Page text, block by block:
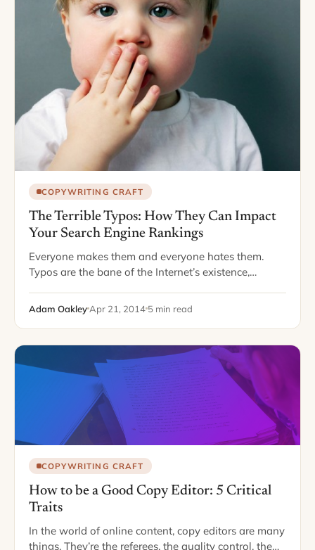
COPYWRITING CRAFT
The Terrible Typos: How They Can Impact
Your Search Engine Rankings
Everyone makes them and everyone hates them.
Typos are the bane of the Internet’s existence,
those who like to mock typos. Facebook…
Adam Oakley Apr 21, 2014 5 min read
COPYWRITING CRAFT
How to be a Good Copy Editor: 5 Critical
Traits
In the world of online content, copy editors are many
things. They’re the referees, the quality control, the